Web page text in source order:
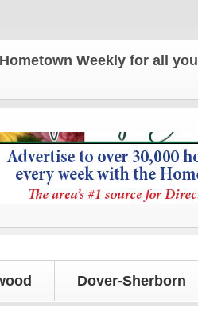
Weekly for all your
Dover-Sherborn